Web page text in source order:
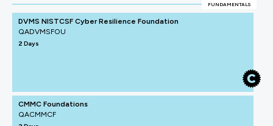
FUNDAMENTALS
DVMS NISTCSF Cyber Resilience Foundation
QADVMSFOU
2 Days
CMMC Foundations
QACMMCF